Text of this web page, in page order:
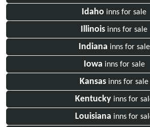
Idaho inns for sale
Illinois inns for sale
Indiana inns for sale
Iowa inns for sale
Kansas inns for sale
Kentuckyinns for
Louisiana inns for